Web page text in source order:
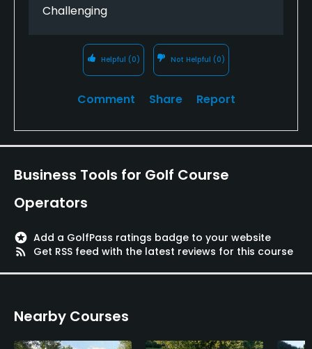
Challenging
Helpful (0) Not Helpful (0)
Comment Share Report
Business Tools for Golf Course
Operators
stars Add a GolfPass ratings badge to your website
rss_feed
Get RSS feed with the latest reviews for this course
Nearby Courses